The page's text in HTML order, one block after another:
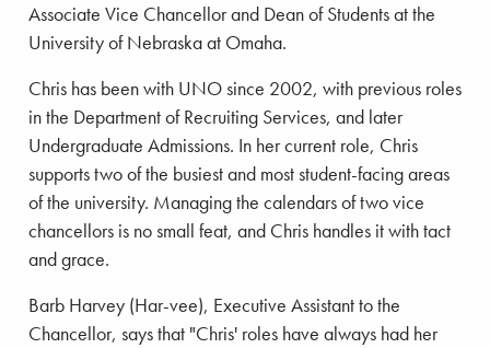
Associate Vice Chancellor and Dean of Students at the
University of Nebraska at Omaha.
Chris has been with UNO since 2002, with previous roles
in the Department of Recruiting Services, and later
Undergraduate Admissions. In her current role, Chris
supports two of the busiest and most student-facing areas
of the university. Managing the calendars of two vice
chancellors is no small feat, and Chris handles it with tact
and grace.
Barb Harvey (Har-vee), Executive Assistant to the
Chancellor, says that "Chris' roles have always had her